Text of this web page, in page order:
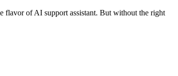
of AI support assistant. But without the right